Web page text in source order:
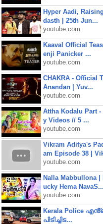
Hyper Aadi,
dasth | 25th Jun...
youtube.com
Kaaval Official
enji Panicker ...
youtube.com
CHAKRA - Official
Anandan | Yuv...
youtube.com
Attha Kodalu Part
y Videos // 5 ...
youtube.com
Vikram Aditya's
am Episode 38 |
youtube.com
Nalla Mabbullona
ucky Hema NavaS...
youtube.com
Kerala Police
പിടിച്ചിട...